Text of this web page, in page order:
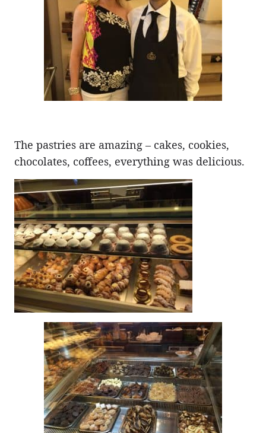
The pastries are amazing – cakes, cookies,
chocolates, coffees, everything was delicious.